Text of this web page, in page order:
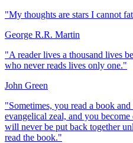
"My thoughts are stars I cannot
George R.R. Martin
"A reader lives a thousand lives
who never reads lives only one."
John Green
"Sometimes, you read a book
evangelical zeal, and you
will never be put back together
read the book."